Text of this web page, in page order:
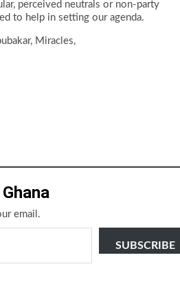
perceived neutrals or non-party
to help in setting our agenda.
Miracles,
email.
SUBSCRIBE